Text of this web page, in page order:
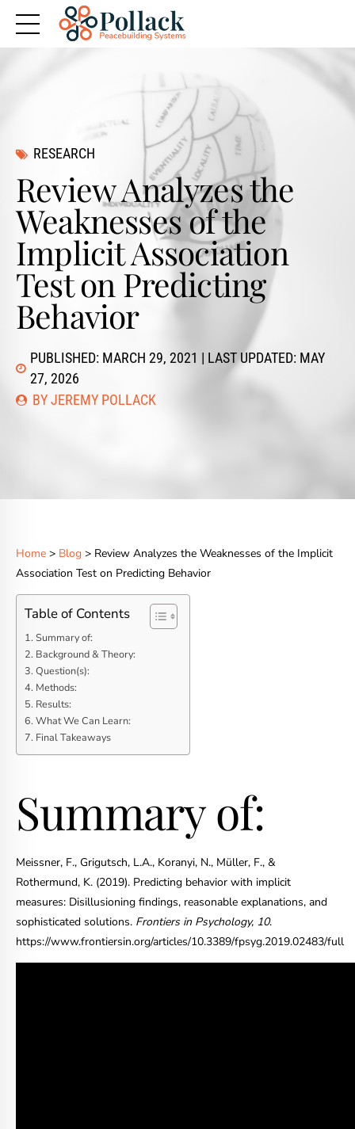
RESEARCH
Review Analyzes the
Weaknesses of the
Implicit Association
Test on Predicting
Behavior
PUBLISHED: MARCH 29, 2021 | LAST UPDATED: MAY
27, 2026
BY JEREMY POLLACK
Home > Blog > Review Analyzes the Weaknesses of the Implicit
Association Test on Predicting Behavior
Table of Contents
Summary of:
Background & Theory:
Question(s):
Methods:
Results:
What We Can Learn:
Final Takeaways
Summary of:
Meissner, F., Grigutsch, L.A., Koranyi, N., Müller, F., &
Rothermund, K. (2019). Predicting behavior with implicit
measures: Disillusioning findings, reasonable explanations, and
sophisticated solutions. Frontiers in Psychology, 10.
https://www.frontiersin.org/articles/10.3389/fpsyg.2019.02483/full